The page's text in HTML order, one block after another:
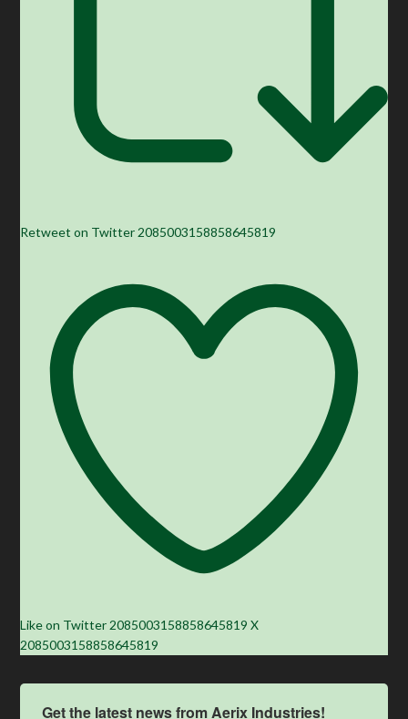
Retweet on Twitter 2085003158858645819
Like on Twitter 2085003158858645819 X
2085003158858645819
Get the latest news from Aerix Industries!